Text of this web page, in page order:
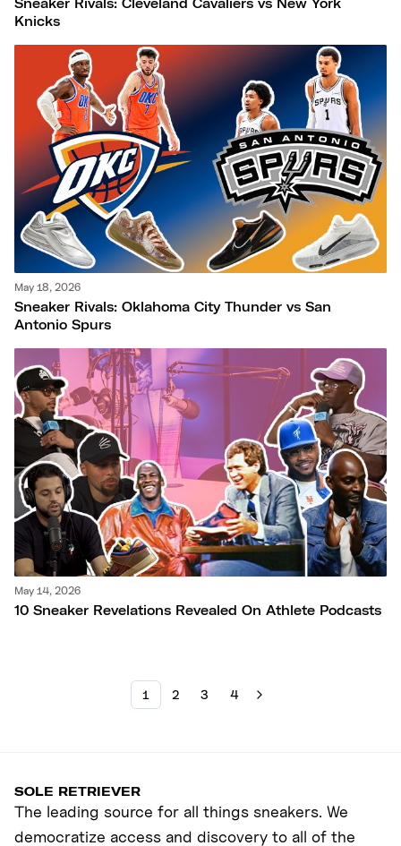
Sneaker Rivals: Cleveland Cavaliers vs New York
Knicks
May 18, 2026
Sneaker Rivals: Oklahoma City Thunder vs San
Antonio Spurs
May 14, 2026
10 Sneaker Revelations Revealed On Athlete Podcasts
1 2 3 4
SOLE RETRIEVER
The leading source for all things sneakers. We
democratize access and discovery to all of the